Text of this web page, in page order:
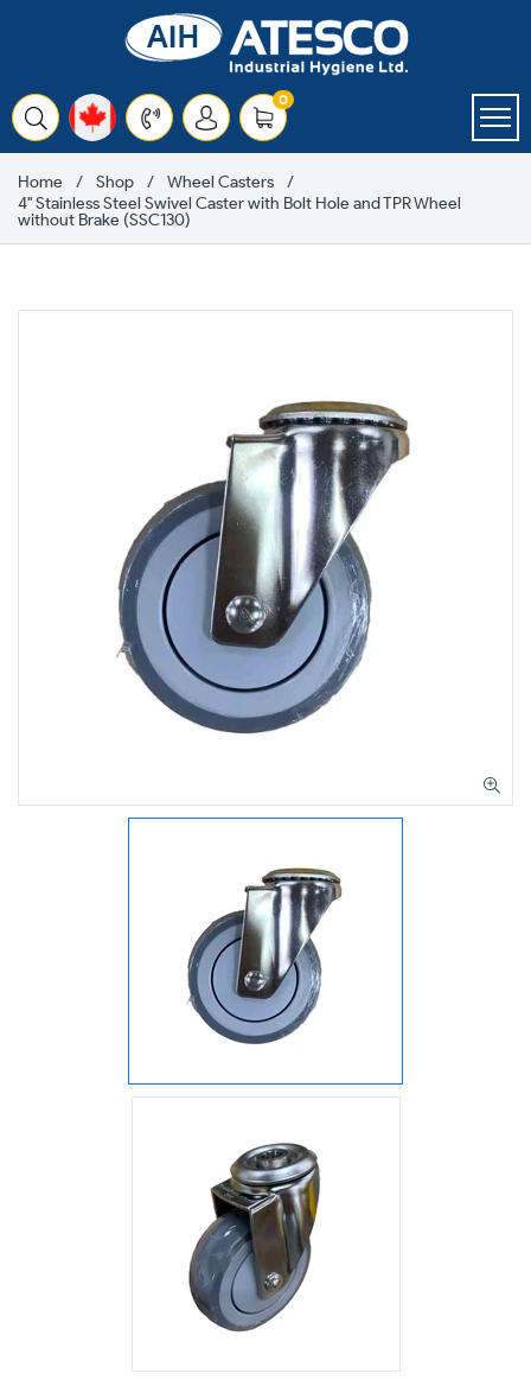
content
Cart
0items
Home Shop
Wheel Casters
4" Stainless Steel Swivel Caster with Bolt Hole and TPR Wheel
without Brake (SSC130)